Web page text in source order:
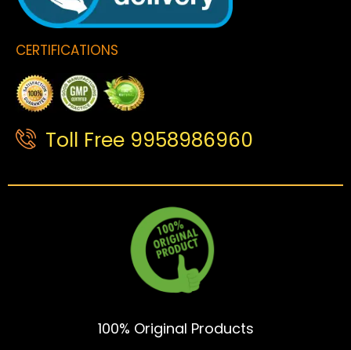
CERTIFICATIONS
Toll Free 9958986960
100% Original Products